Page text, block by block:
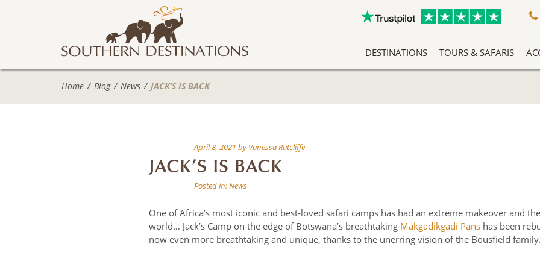
DESTINATIONS TOURS & SAFARIS
Home Blog News JACK’S IS BACK
April 8, 2021 byVanessa Ratcliffe
JACK’S IS BACK
Posted in:News
One of Africa’s most iconic and best‐loved safari camps has had an extreme makeover and
world… Jack’s Camp on the edge of Botswana’s breathtaking Makgadikgadi Pans has been
now even more breathtaking and unique, thanks to the unerring vision of the Bousfield